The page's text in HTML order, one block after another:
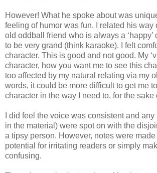
However! What he spoke about was
feeling of humor was fun. I related his way
old oddball friend who is always a ‘happy’
to be very grand (think karaoke). I felt
character. This is good and not good. My
character, how you want me to see this
too affected by my natural relating via my
words, it could be more difficult to get me
character in the way I need to, for the sake
I did feel the voice was consistent and
in the material) were spot on with the
a tipsy person. However, notes were
potential for irritating readers or simply
confusing.